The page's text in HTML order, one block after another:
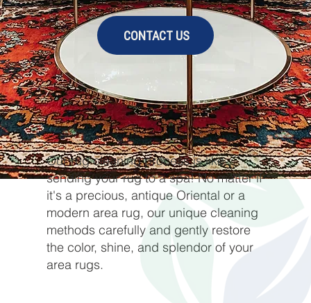
CONTACT US
Our rug cleaning process is like
sending your rug to a spa! No matter if
it's a precious, antique Oriental or a
modern area rug, our unique cleaning
methods carefully and gently restore
the color, shine, and splendor of your
area rugs.